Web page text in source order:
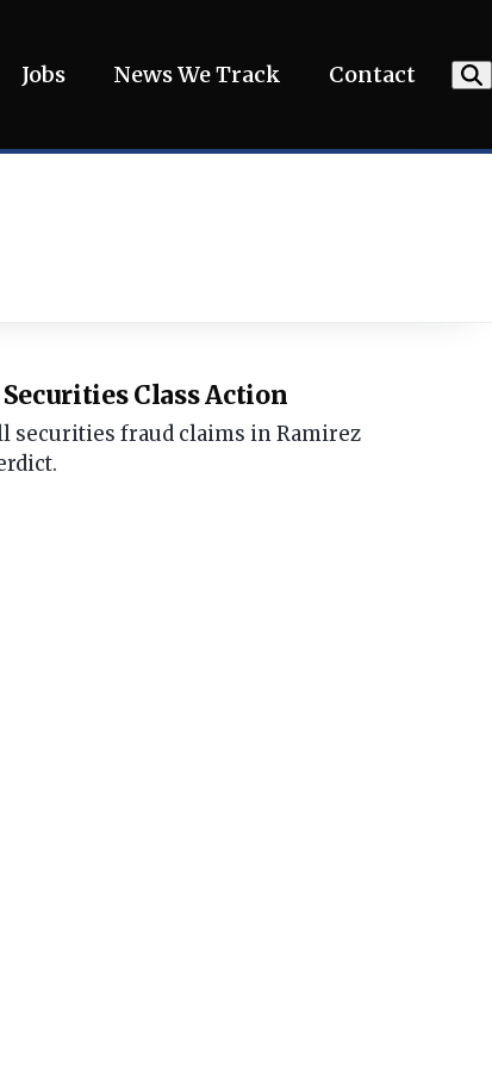
Jobs News We Track Contact
Class Action
securities fraud claims in Ramirez